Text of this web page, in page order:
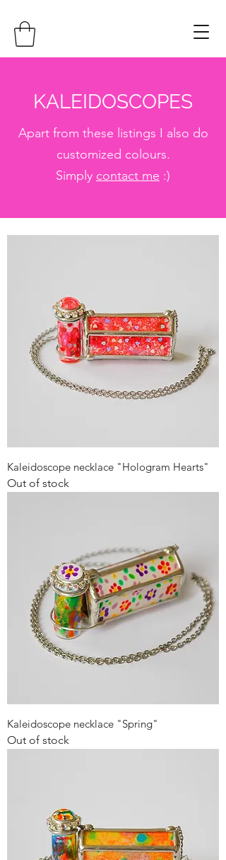
KALEIDOSCOPES
Apart from these listings I also do
customized colours.
Simply contact me :)
Kaleidoscope necklace "Hologram Hearts"
Out of stock
Kaleidoscope necklace "Spring"
Out of stock